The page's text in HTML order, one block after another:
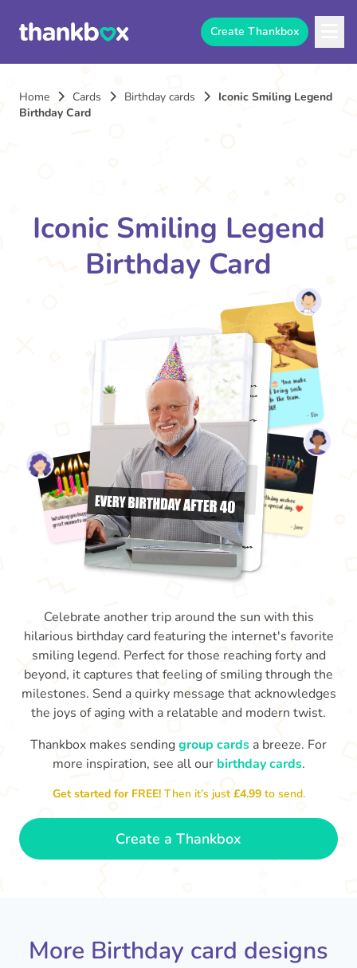
Create Thankbox
Home Cards Birthday cards
Iconic Smiling Legend
Birthday Card
Iconic Smiling Legend
Birthday Card
Wishing you happiness and lots of
great moments on your birthday
🎂
Celebrate another trip around the sun with this
hilarious birthday card featuring the internet's favorite
smiling legend. Perfect for those reaching forty and
beyond, it captures that feeling of smiling through the
milestones. Send a quirky message that acknowledges
the joys of aging with a relatable and modern twist.
Thankbox makes sendinggroup cards a breeze. For
more inspiration, see all our birthday cards.
Get started for FREE!Then it’s just£4.99 to send.
Create a Thankbox
More Birthday card designs